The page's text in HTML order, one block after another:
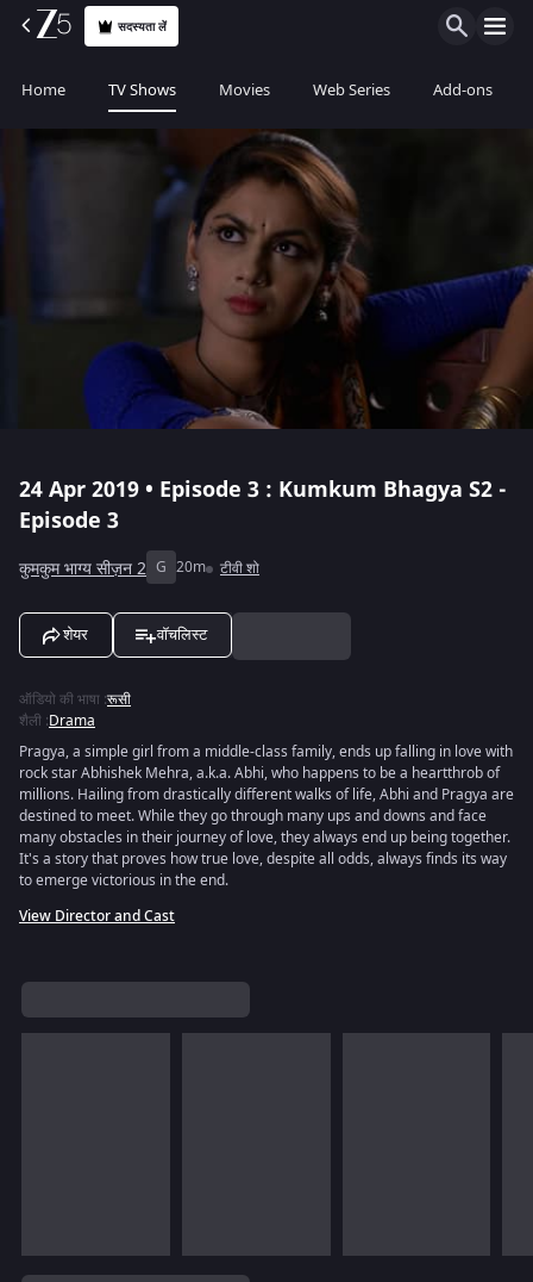
सदस्यता लें
Home TV Shows Movies Web Series Add-ons
24 Apr 2019 • Episode 3 : Kumkum Bhagya S2 -
Episode 3
कुमकुम भाग्य सीज़न 2 G 20m टीवी शो
शेयर वॉचलिस्ट
ऑडियो की भाषा :रूसी
शैली :Drama
Pragya, a simple girl from a middle-class family, ends up falling in love with
rock star Abhishek Mehra, a.k.a. Abhi, who happens to be a heartthrob of
millions. Hailing from drastically different walks of life, Abhi and Pragya are
destined to meet. While they go through many ups and downs and face
many obstacles in their journey of love, they always end up being together.
It's a story that proves how true love, despite all odds, always finds its way
to emerge victorious in the end.
View Director and Cast